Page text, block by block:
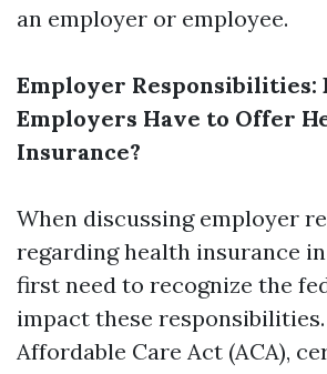
an employer or employee.
Employer Responsibilities:
Employers Have to Offer
Insurance?
When discussing employer
regarding health insurance
first need to recognize the
impact these
Affordable Care Act (ACA),